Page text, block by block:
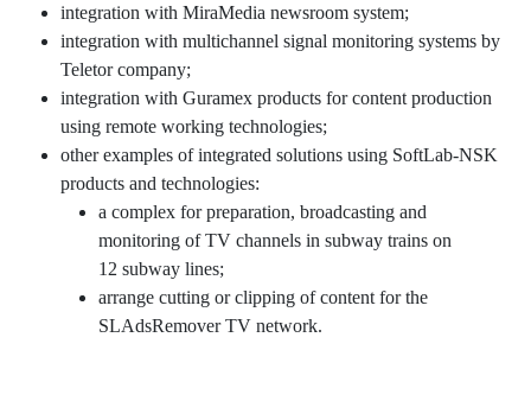
integration with MiraMedia newsroom system;
integration with multichannel signal monitoring systems by
Teletor company;
integration with Guramex products for content production
using remote working technologies;
other examples of integrated solutions using SoftLab-NSK
products and technologies:
a complex for preparation, broadcasting and
monitoring of TV channels in subway trains on
12 subway lines;
arrange cutting or clipping of content for the
SLAdsRemover TV network.